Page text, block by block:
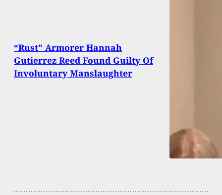
“Rust” Armorer Hannah
Gutierrez Reed Found Guilty Of
Involuntary Manslaughter